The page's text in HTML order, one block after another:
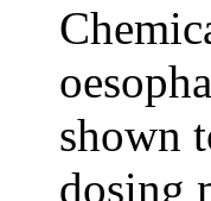
shown
dosing